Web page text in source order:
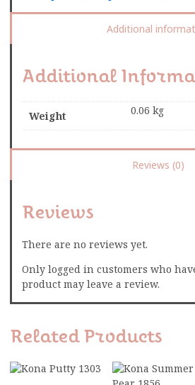
Additional
Additional
Weight 0.06 kg
Reviews (0)
Reviews
There are no reviews yet.
Only logged in customers who
product may leave a review.
Related Products